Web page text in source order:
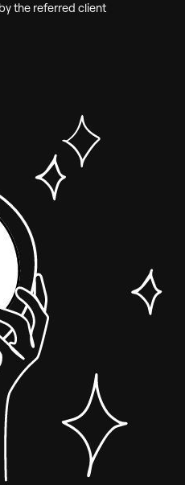
the referred client